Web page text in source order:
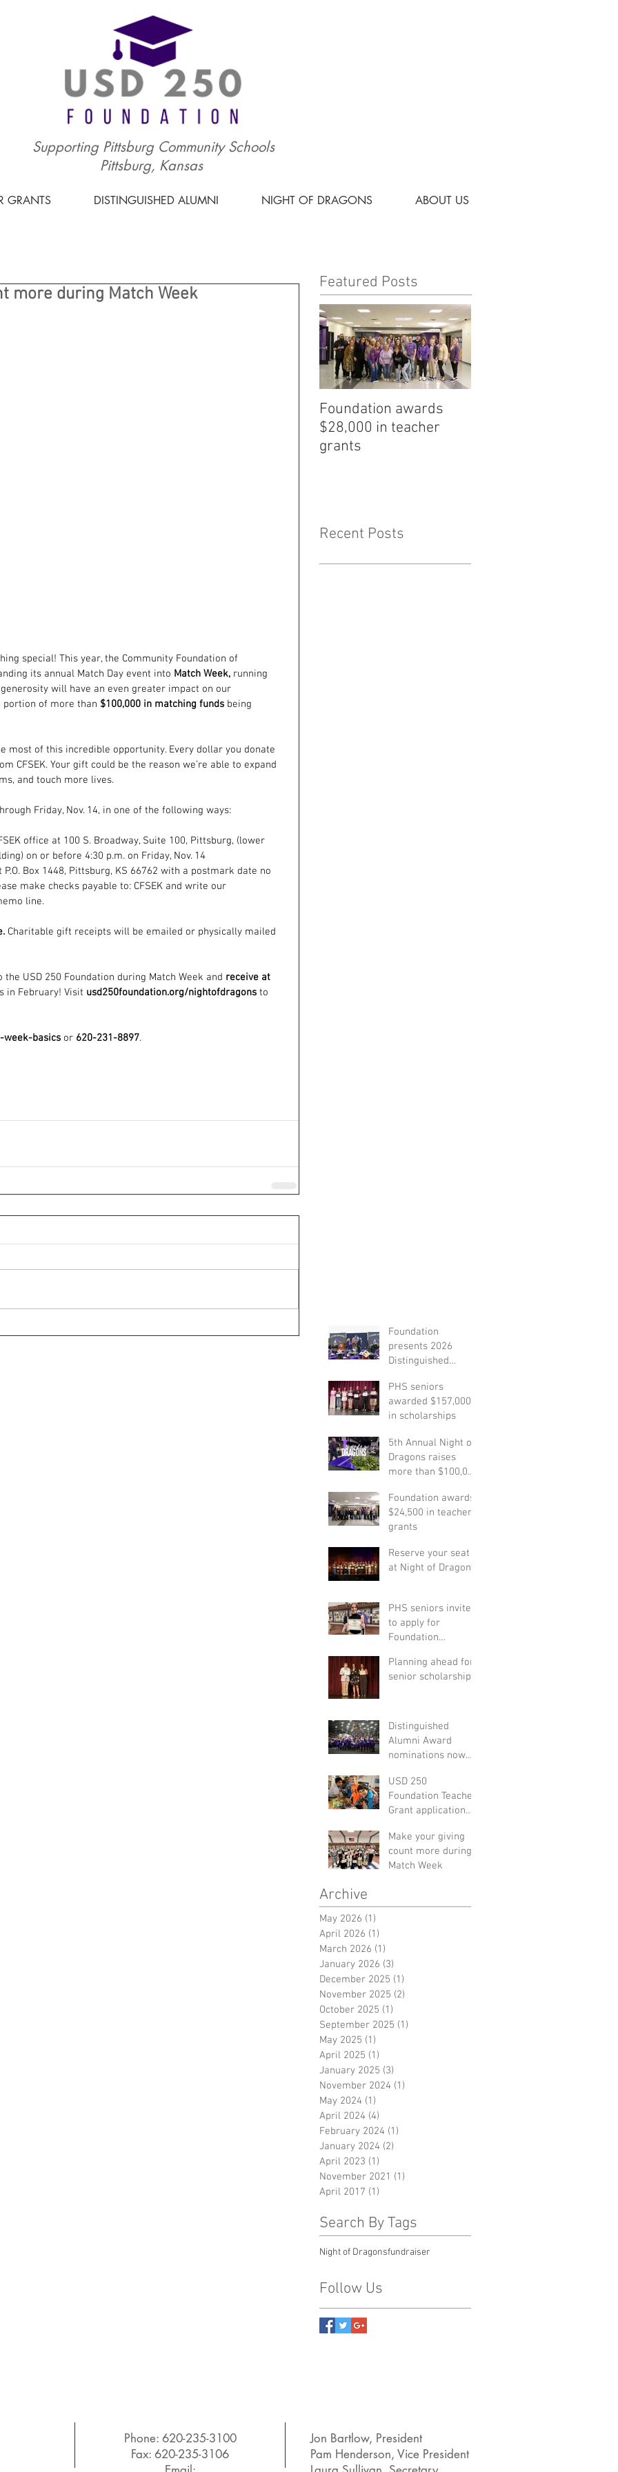
Supporting Pittsburg Community Schools
Pittsburg, Kansas
GRANTS DISTINGUISHED ALUMNI NIGHT OF DRAGONS ABOUT US
more during Match Week
special! This year, the Community Foundation of
its annual Match Day event into Match Week, running
generosity will have an even greater impact on our
portion of more than $100,000 in matching funds being
most of this incredible opportunity. Every dollar you donate
CFSEK. Your gift could be the reason we’re able to expand
and touch more lives.
Friday, Nov. 14, in one of the following ways:
office at 100 S. Broadway, Suite 100, Pittsburg, (lower
on or before 4:30 p.m. on Friday, Nov. 14
P.O. Box 1448, Pittsburg, KS 66762 with a postmark date no
make checks payable to: CFSEK and write our
line.
Charitable gift receipts will be emailed or physically mailed
the USD 250 Foundation during Match Week and receive at
in February! Visit usd250foundation.org/nightofdragons to
week-basics or 620-231-8897.
Featured Posts
Foundation awards
$28,000 in teacher
grants
Recent Posts
Foundation
presents 2026
Distinguished
honoree
PHS seniors
awarded $157,000
in scholarships
5th Annual Night of
Dragons raises
more than $100,000
scholarships
Foundation awards
$24,500 in teacher
grants
Reserve your seat
at Night of Dragons!
PHS seniors invited
to apply for
Foundation
Planning ahead for
senior scholarships
Distinguished
Alumni Award
nominations now
USD 250
Foundation Teacher
Grant application
7
Make your giving
count more during
Match Week
Archive
May 2026 (1)
April 2026 (1)
March 2026 (1)
January 2026 (3)
December 2025 (1)
November 2025 (2)
October 2025 (1)
September 2025 (1)
May 2025 (1)
April 2025 (1)
January 2025 (3)
November 2024 (1)
May 2024 (1)
April 2024 (4)
February 2024 (1)
January 2024 (2)
April 2023 (1)
November 2021 (1)
April 2017 (1)
Search By Tags
Night of Dragonsfundraiser
Follow Us
Phone: 620-235-3100
Fax: 620-235-3106
Jon Bartlow, President
Pam Henderson, Vice President